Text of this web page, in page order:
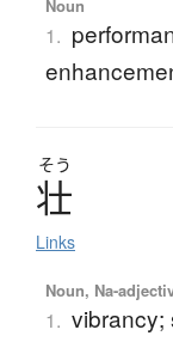
Noun
1.
そう
壮
Links
Noun, Na-
1. vibrancy;